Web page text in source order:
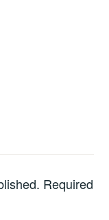
Required